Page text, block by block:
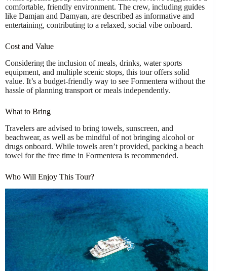
comfortable, friendly environment. The crew, including guides
like Damjan and Damyan, are described as informative and
entertaining, contributing to a relaxed, social vibe onboard.
Cost and Value
Considering the inclusion of meals, drinks, water sports
equipment, and multiple scenic stops, this tour offers solid
value. It’s a budget-friendly way to see Formentera without the
hassle of planning transport or meals independently.
What to Bring
Travelers are advised to bring towels, sunscreen, and
beachwear, as well as be mindful of not bringing alcohol or
drugs onboard. While towels aren’t provided, packing a beach
towel for the free time in Formentera is recommended.
Who Will Enjoy This Tour?